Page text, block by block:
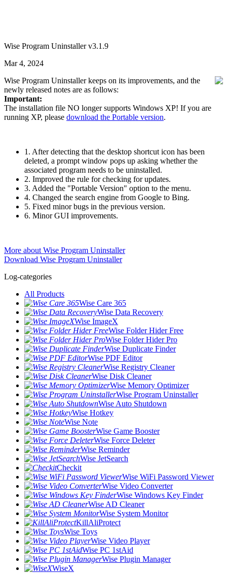
Wise Program Uninstaller v3.1.9
Mar 4, 2024
Wise Program Uninstaller keeps on its improvements, and the
newly released notes are as follows:
Important:
The installation file NO longer supports Windows XP! If you are
running XP, please download the Portable version.
1. After detecting that the desktop shortcut icon has been
deleted, a prompt window pops up asking whether the
associated program needs to be uninstalled.
2. Improved the rule for checking for updates.
3. Added the "Portable Version" option to the menu.
4. Changed the search engine from Google to Bing.
5. Fixed minor bugs in the previous version.
6. Minor GUI improvements.
More about Wise Program Uninstaller
Download Wise Program Uninstaller
Log-categories
All Products
Wise Care 365
Wise Data Recovery
Wise ImageX
Wise Folder Hider Free
Wise Folder Hider Pro
Wise Duplicate Finder
Wise PDF Editor
Wise Registry Cleaner
Wise Disk Cleaner
Wise Memory Optimizer
Wise Program Uninstaller
Wise Auto Shutdown
Wise Hotkey
Wise Note
Wise Game Booster
Wise Force Deleter
Wise Reminder
Wise JetSearch
Checkit
Wise WiFi Password Viewer
Wise Video Converter
Wise Windows Key Finder
Wise AD Cleaner
Wise System Monitor
KillAliProtect
Wise Toys
Wise Video Player
Wise PC 1stAid
Wise Plugin Manager
WiseX